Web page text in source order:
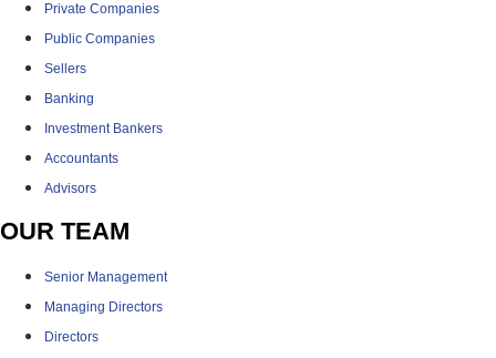
Private Companies
Public Companies
Sellers
Banking
Investment Bankers
Accountants
Advisors
OUR TEAM
Senior Management
Managing Directors
Directors